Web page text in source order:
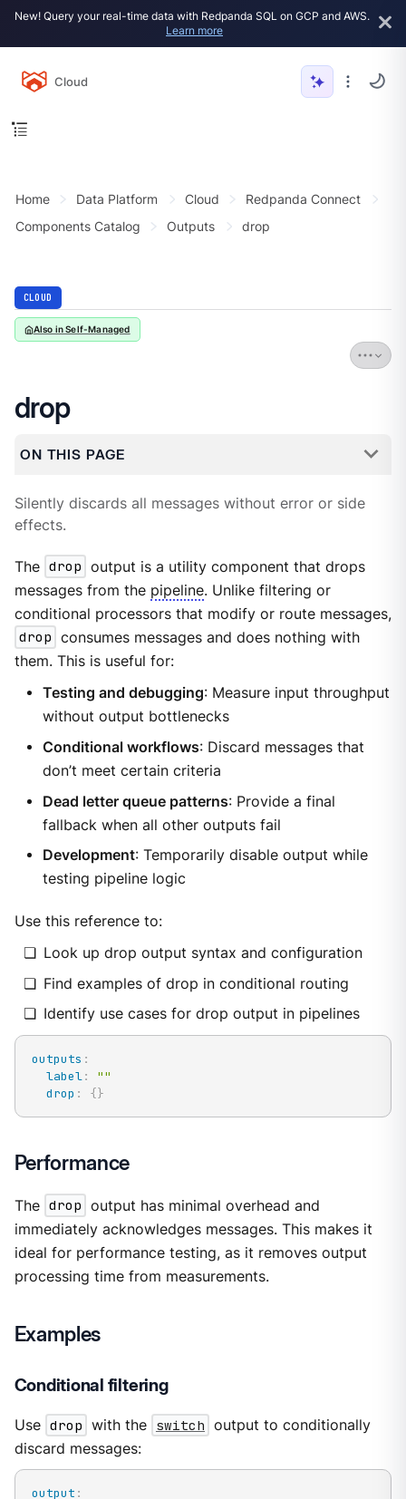
New! Query your real-time data with Redpanda SQL on GCP and AWS.
Learn more
Cloud
Home Data Platform Cloud
Redpanda Connect
Components Catalog
Outputs drop
CLOUD
Also in Self-Managed
drop
ON THIS PAGE
Silently discards all messages without error or side
effects.
The drop output is a utility component that drops
messages from the pipeline. Unlike filtering or
conditional processors that modify or route messages,
drop consumes messages and does nothing with
them. This is useful for:
Testing and debugging: Measure input throughput
without output bottlenecks
Conditional workflows: Discard messages that
don’t meet certain criteria
Dead letter queue patterns: Provide a final
fallback when all other outputs fail
Development: Temporarily disable output while
testing pipeline logic
Use this reference to:
Look up drop output syntax and configuration
Find examples of drop in conditional routing
Identify use cases for drop output in pipelines
outputs :
label:
""
drop : {}
Performance
The drop output has minimal overhead and
immediately acknowledges messages. This makes it
ideal for performance testing, as it removes output
processing time from measurements.
Examples
Conditional filtering
Use drop with the switch output to conditionally
discard messages:
output :